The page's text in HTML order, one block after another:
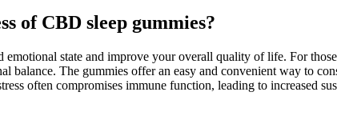
of CBD sleep gummies?
state and improve your overall quality of life. For
The gummies offer an easy and convenient way to
often compromises immune function, leading to increased